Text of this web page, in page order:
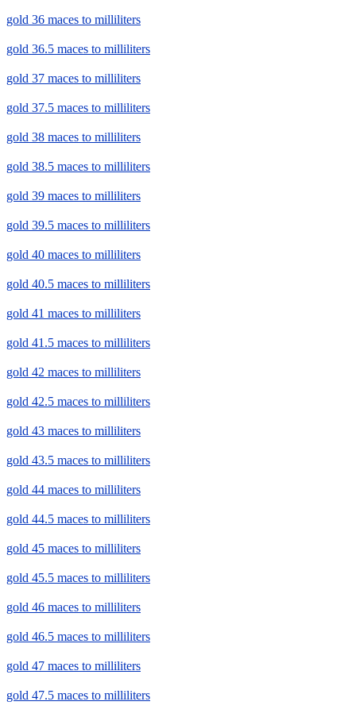
gold 36 maces to milliliters
gold 36.5 maces to milliliters
gold 37 maces to milliliters
gold 37.5 maces to milliliters
gold 38 maces to milliliters
gold 38.5 maces to milliliters
gold 39 maces to milliliters
gold 39.5 maces to milliliters
gold 40 maces to milliliters
gold 40.5 maces to milliliters
gold 41 maces to milliliters
gold 41.5 maces to milliliters
gold 42 maces to milliliters
gold 42.5 maces to milliliters
gold 43 maces to milliliters
gold 43.5 maces to milliliters
gold 44 maces to milliliters
gold 44.5 maces to milliliters
gold 45 maces to milliliters
gold 45.5 maces to milliliters
gold 46 maces to milliliters
gold 46.5 maces to milliliters
gold 47 maces to milliliters
gold 47.5 maces to milliliters